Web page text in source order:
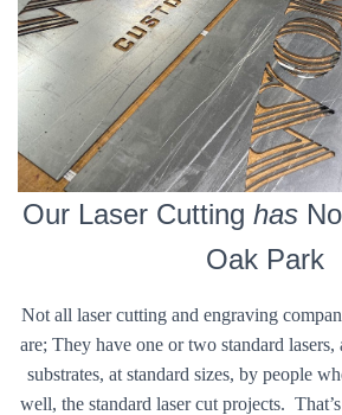
Our Laser Cutting has
Oak Park
Not all laser cutting and engraving
are; They have one or two standard lasers,
substrates, at standard sizes, by people
well, the standard laser cut projects.